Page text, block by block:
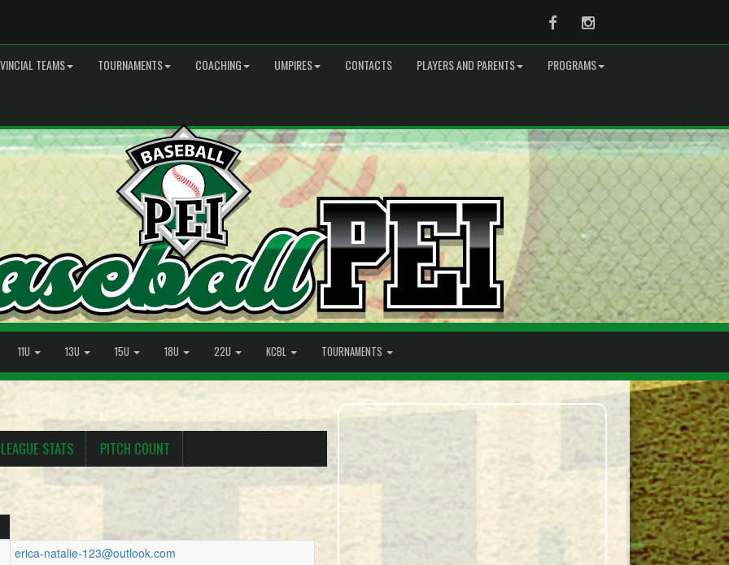
FacebookInstagram
TEAMS TOURNAMENTS COACHING UMPIRES CONTACTS PLAYERS AND PARENTS PROGRAMS
11U 13U 15U 18U 22U KCBL TOURNAMENTS
LEAGUE STATS PITCH COUNT
erica-natalie-123@outlook.com